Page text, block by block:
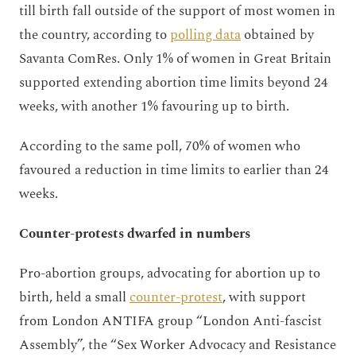
till birth fall outside of the support of most women in
the country, according topolling dataobtained by
Savanta ComRes. Only 1% of women in Great Britain
supported extending abortion time limits beyond 24
weeks, with another 1% favouring up to birth.
According to the same poll, 70% of women who
favoured a reduction in time limits to earlier than 24
weeks.
Counter-protests dwarfed in numbers
Pro-abortion groups, advocating for abortion up to
birth, held a smallcounter-protest, with support
from London ANTIFA group “London Anti-fascist
Assembly”, the “Sex Worker Advocacy and Resistance